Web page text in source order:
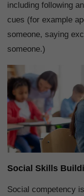
including following
cues (for example
someone, saying
someone.)
Social Skills
Social competency